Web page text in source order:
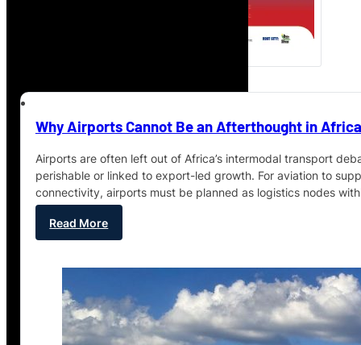
Why Airports Cannot Be an Afterthought in
Airports are often left out of Africa’s intermodal transport
perishable or linked to export-led growth. For aviation to
connectivity, airports must be planned as logistics nodes
Read More